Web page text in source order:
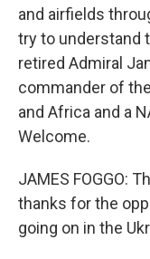
and airfields
try to understand
retired Admiral
commander of
and Africa and a
Welcome.
JAMES FOGGO:
thanks for the
going on in the